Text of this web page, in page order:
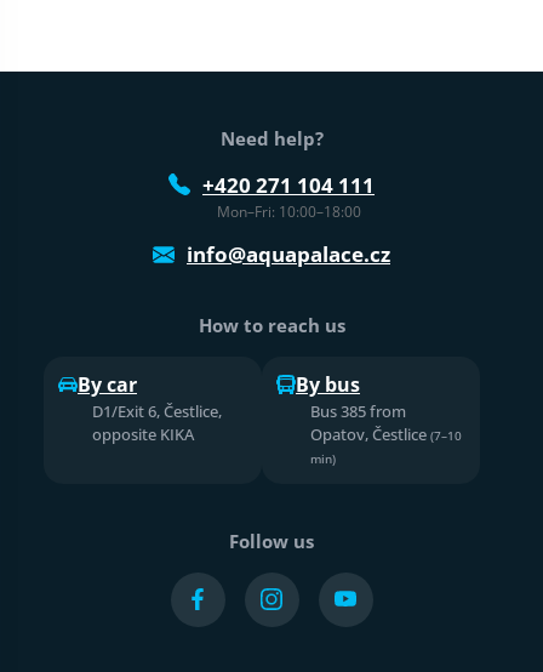
Web footer
Need help?
+420 271 104 111
Mon–Fri: 10:00–18:00
info@aquapalace.cz
How to reach us
By car
D1/Exit 6, Čestlice,
opposite KIKA
By bus
Bus 385 from
Opatov, Čestlice (7–10
min)
Follow us